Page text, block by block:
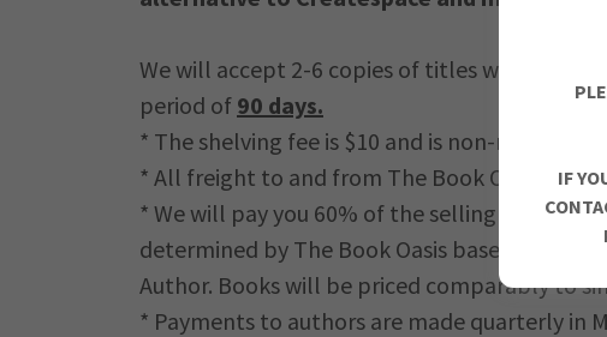
We will accept 2-6 copies of titles we feel will
period of 90 days.
* The shelving fee is $10 and is non-refundable.
* All freight to and from The Book Oasis is
* We will pay you 60% of the selling price.
determined by The Book Oasis based on the
Author. Books will be priced comparably to
* Payments to authors are made quarterly in
IF